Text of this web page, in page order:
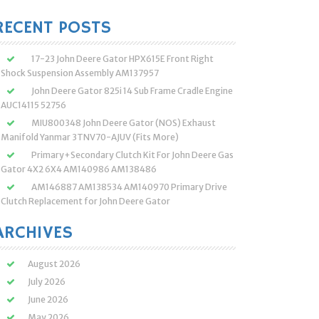
POSTS
17-23 John Deere Gator HPX615E Front Right
Shock Suspension Assembly AM137957
John Deere Gator 825i 14 Sub Frame Cradle Engine
AUC14115 52756
MIU800348 John Deere Gator (NOS) Exhaust
Manifold Yanmar 3TNV70-AJUV (Fits More)
Primary+Secondary Clutch Kit For John Deere Gas
Gator 4X2 6X4 AM140986 AM138486
AM146887 AM138534 AM140970 Primary Drive
Clutch Replacement for John Deere Gator
August 2026
July 2026
June 2026